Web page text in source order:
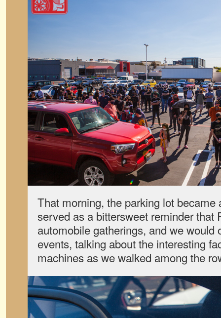
That morning, the parking lot became
served as a bittersweet reminder that
automobile gatherings, and we would
events, talking about the interesting
machines as we walked among the